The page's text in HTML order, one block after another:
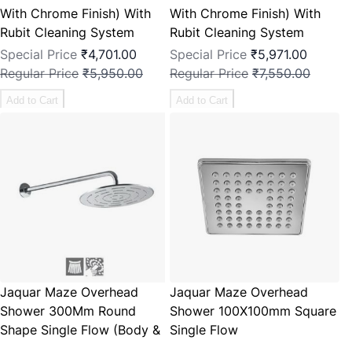
With Chrome Finish) With
Rubit Cleaning System
Special Price ₹4,701.00
Regular Price ₹5,950.00
Add to Cart
With Chrome Finish) With
Rubit Cleaning System
Special Price ₹5,971.00
Regular Price ₹7,550.00
Add to Cart
Jaquar Maze Overhead
Shower 300Mm Round
Shape Single Flow (Body &
Jaquar Maze Overhead
Shower 100X100mm Square
Single Flow